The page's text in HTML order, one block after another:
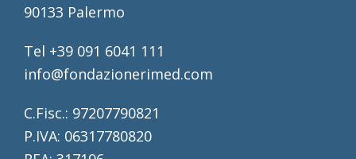
90133 Palermo
Tel +39 091 6041 111
info@fondazionerimed.com
C.Fisc.: 97207790821
P.IVA: 06317780820